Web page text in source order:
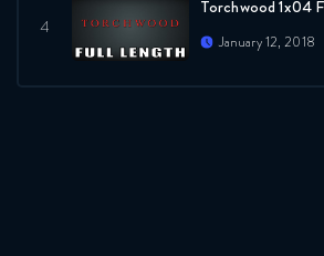
Torchwood 1x04
January 12, 2018